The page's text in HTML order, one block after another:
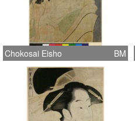
Chokosai Eisho BM